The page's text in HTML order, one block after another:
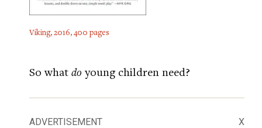
Viking, 2016, 400 pages
So what do young children need?
ADVERTISEMENT X